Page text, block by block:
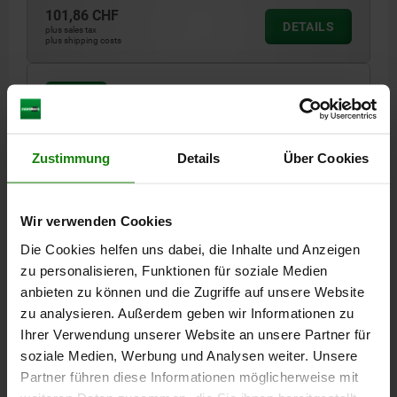
Zustimmung Details Über Cookies
Wir verwenden Cookies
Die Cookies helfen uns dabei, die Inhalte und Anzeigen
zu personalisieren, Funktionen für soziale Medien
anbieten zu können und die Zugriffe auf unsere Website
zu analysieren. Außerdem geben wir Informationen zu
Ihrer Verwendung unserer Website an unsere Partner für
soziale Medien, Werbung und Analysen weiter. Unsere
Partner führen diese Informationen möglicherweise mit
101,86 CHF
plus sales tax
plus shipping costs
DETAILS
SELF-ALIGNING PADS WITH O-RING, M12 D1=30,
FORM:O QT STEEL, EXCHANGABLE INSERT,
COMP:DIAMOND
THREAD=M12 OUTSIDE DIAMETER=30 FORM=O
D3=20
HEIGHT=30 H1=4 H2=10 THREAD DEPTH=9 BALL-Ø=23
LOAD RATING MAX. KN (STATIC LOAD ONLY)=95
Order number:02003-530X030